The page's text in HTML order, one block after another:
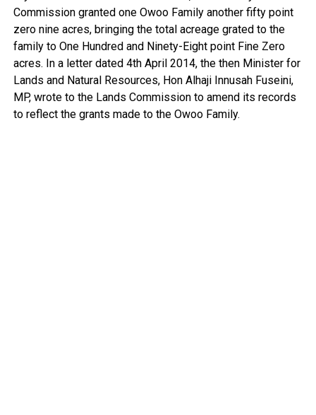
Commission granted one Owoo Family another fifty point
zero nine acres, bringing the total acreage grated to the
family to One Hundred and Ninety-Eight point Fine Zero
acres. In a letter dated 4th April 2014, the then Minister for
Lands and Natural Resources, Hon Alhaji Innusah Fuseini,
MP, wrote to the Lands Commission to amend its records
to reflect the grants made to the Owoo Family.